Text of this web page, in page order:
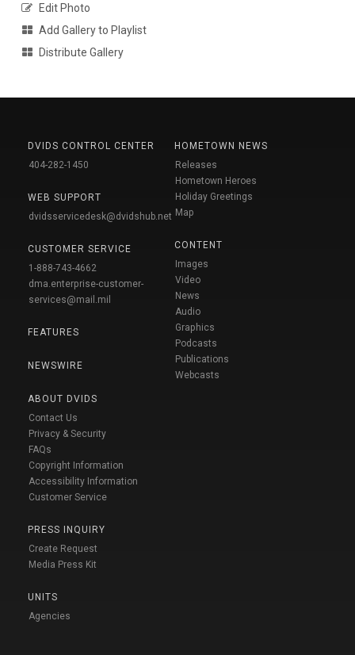
Edit Photo
Add Gallery to Playlist
Distribute Gallery
DVIDS CONTROL CENTER
404-282-1450
WEB SUPPORT
dvidsservicedesk@dvidshub.net
CUSTOMER SERVICE
1-888-743-4662
dma.enterprise-customer-
services@mail.mil
FEATURES
NEWSWIRE
ABOUT DVIDS
Contact Us
Privacy & Security
FAQs
Copyright Information
Accessibility Information
Customer Service
PRESS INQUIRY
Create Request
Media Press Kit
UNITS
Agencies
HOMETOWN NEWS
Releases
Hometown Heroes
Holiday Greetings
Map
CONTENT
Images
Video
News
Audio
Graphics
Podcasts
Publications
Webcasts